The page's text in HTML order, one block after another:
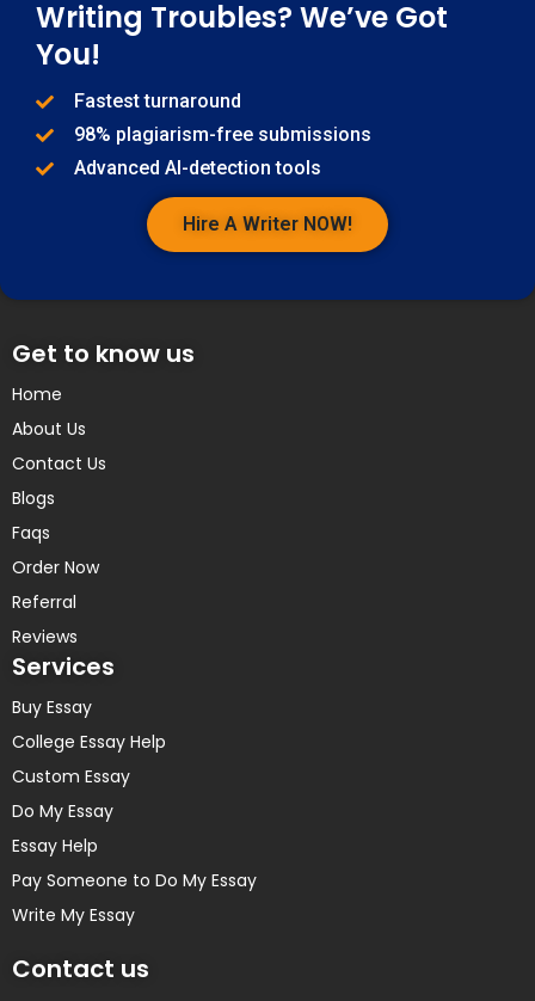
Writing Troubles? We’ve Got
You!
Fastest turnaround
98% plagiarism-free submissions
Advanced AI-detection tools
Hire A Writer NOW!
Get to know us
Home
About Us
Contact Us
Blogs
Faqs
Order Now
Referral
Reviews
Services
Buy Essay
College Essay Help
Custom Essay
Do My Essay
Essay Help
Pay Someone to Do My Essay
Write My Essay
Contact us